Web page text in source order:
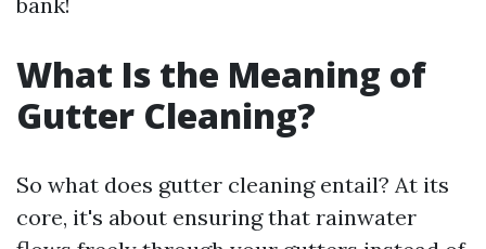
What Is the Meaning of
Gutter Cleaning?
So what does gutter cleaning entail? At its
core, it's about ensuring that rainwater